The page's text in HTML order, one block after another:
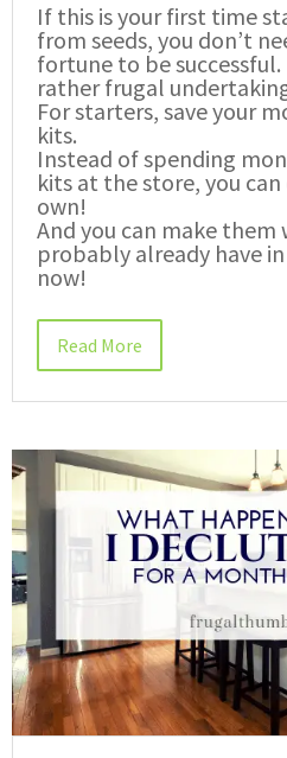
If this is your first time
from seeds, you don’t
fortune to be
rather frugal
For starters, save your
kits.
Instead of spending
kits at the store, you
own!
And you can make them
probably already have
now!
Read More